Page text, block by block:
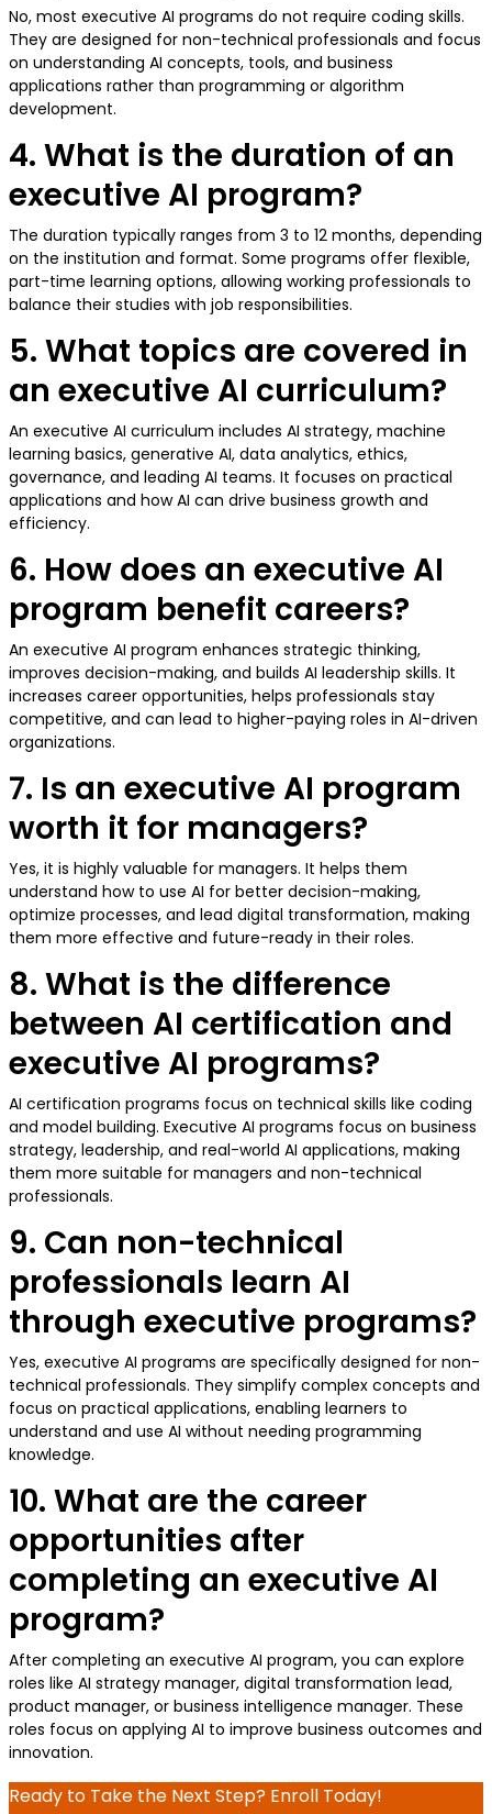
No, most executive AI programs do not require coding skills.
They are designed for non-technical professionals and focus
on understanding AI concepts, tools, and business
applications rather than programming or algorithm
development.
4. What is the duration of an
executive AI program?
The duration typically ranges from 3 to 12 months, depending
on the institution and format. Some programs offer flexible,
part-time learning options, allowing working professionals to
balance their studies with job responsibilities.
5. What topics are covered in
an executive AI curriculum?
An executive AI curriculum includes AI strategy, machine
learning basics, generative AI, data analytics, ethics,
governance, and leading AI teams. It focuses on practical
applications and how AI can drive business growth and
efficiency.
6. How does an executive AI
program benefit careers?
An executive AI program enhances strategic thinking,
improves decision-making, and builds AI leadership skills. It
increases career opportunities, helps professionals stay
competitive, and can lead to higher-paying roles in AI-driven
organizations.
7. Is an executive AI program
worth it for managers?
Yes, it is highly valuable for managers. It helps them
understand how to use AI for better decision-making,
optimize processes, and lead digital transformation, making
them more effective and future-ready in their roles.
8. What is the difference
between AI certification and
executive AI programs?
AI certification programs focus on technical skills like coding
and model building. Executive AI programs focus on business
strategy, leadership, and real-world AI applications, making
them more suitable for managers and non-technical
professionals.
9. Can non-technical
professionals learn AI
through executive programs?
Yes, executive AI programs are specifically designed for non-
technical professionals. They simplify complex concepts and
focus on practical applications, enabling learners to
understand and use AI without needing programming
knowledge.
10. What are the career
opportunities after
completing an executive AI
program?
After completing an executive AI program, you can explore
roles like AI strategy manager, digital transformation lead,
product manager, or business intelligence manager. These
roles focus on applying AI to improve business outcomes and
innovation.
Ready to Take the Next Step? Enroll Today!